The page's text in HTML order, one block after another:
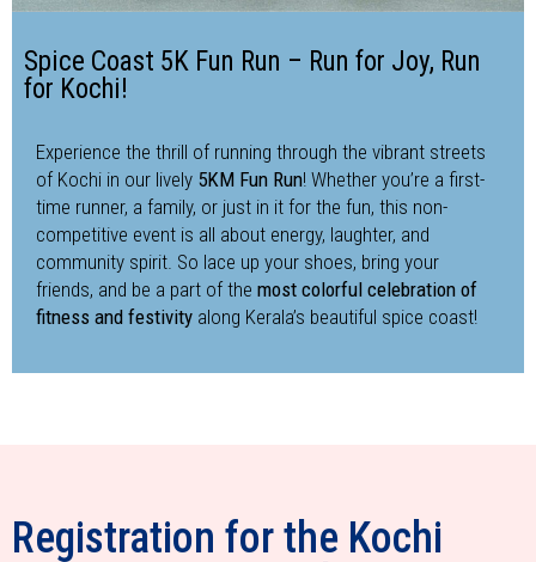
Spice Coast 5K Fun Run – Run for Joy, Run
for Kochi!
Experience the thrill of running through the vibrant streets
of Kochi in our lively 5KM Fun Run! Whether you’re a first-
time runner, a family, or just in it for the fun, this non-
competitive event is all about energy, laughter, and
community spirit. So lace up your shoes, bring your
friends, and be a part of the most colorful celebration of
fitness and festivity along Kerala’s beautiful spice coast!
Registration for the Kochi